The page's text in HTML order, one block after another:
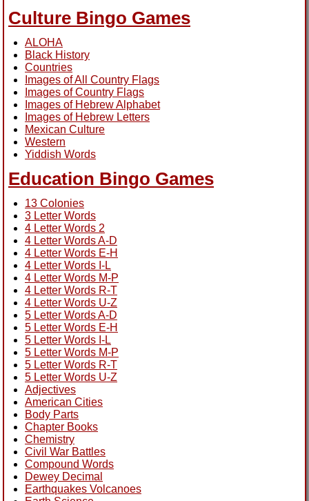
Culture Bingo Games
ALOHA
Black History
Countries
Images of All Country Flags
Images of Country Flags
Images of Hebrew Alphabet
Images of Hebrew Letters
Mexican Culture
Western
Yiddish Words
Education Bingo Games
13 Colonies
3 Letter Words
4 Letter Words 2
4 Letter Words A-D
4 Letter Words E-H
4 Letter Words I-L
4 Letter Words M-P
4 Letter Words R-T
4 Letter Words U-Z
5 Letter Words A-D
5 Letter Words E-H
5 Letter Words I-L
5 Letter Words M-P
5 Letter Words R-T
5 Letter Words U-Z
Adjectives
American Cities
Body Parts
Chapter Books
Chemistry
Civil War Battles
Compound Words
Dewey Decimal
Earthquakes Volcanoes